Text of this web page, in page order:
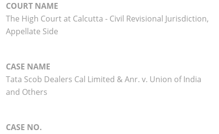
COURT NAME
The High Court at Calcutta - Civil Revisional Jurisdiction,
Appellate Side
CASE NAME
Tata Scob Dealers Cal Limited & Anr. v. Union of India
and Others
CASE NO.